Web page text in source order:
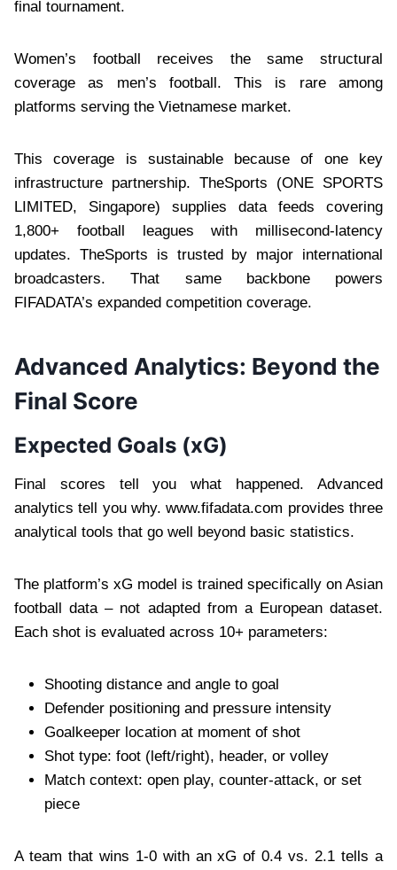
final tournament.
Women’s football receives the same structural
coverage as men’s football. This is rare among
platforms serving the Vietnamese market.
This coverage is sustainable because of one key
infrastructure partnership. TheSports (ONE SPORTS
LIMITED, Singapore) supplies data feeds covering
1,800+ football leagues with millisecond-latency
updates. TheSports is trusted by major international
broadcasters. That same backbone powers
FIFADATA’s expanded competition coverage.
Advanced Analytics: Beyond the
Final Score
Expected Goals (xG)
Final scores tell you what happened. Advanced
analytics tell you why. www.fifadata.com provides three
analytical tools that go well beyond basic statistics.
The platform’s xG model is trained specifically on Asian
football data – not adapted from a European dataset.
Each shot is evaluated across 10+ parameters:
Shooting distance and angle to goal
Defender positioning and pressure intensity
Goalkeeper location at moment of shot
Shot type: foot (left/right), header, or volley
Match context: open play, counter-attack, or set
piece
A team that wins 1-0 with an xG of 0.4 vs. 2.1 tells a